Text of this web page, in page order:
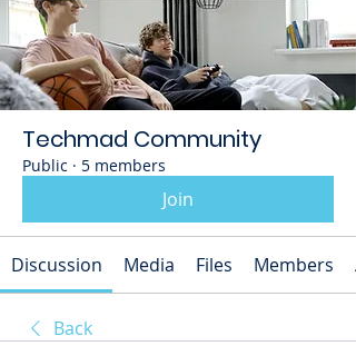
Techmad Community
Public · 5 members
Join
Discussion Media Files Members
Back